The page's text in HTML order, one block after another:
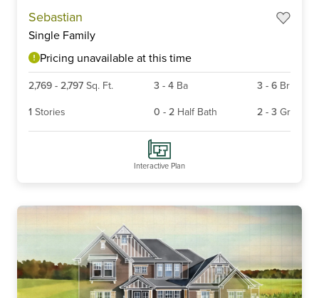
Sebastian
Single Family
Pricing unavailable at this time
2,769 - 2,797 Sq. Ft. 3 - 4 Ba 3 - 6 Br
1 Stories 0 - 2 Half Bath 2 - 3 Gr
Interactive Plan